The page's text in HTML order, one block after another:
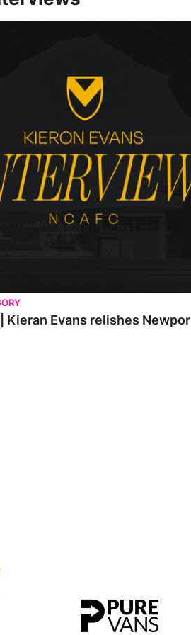
Evans relishes Newport
Kieran Evans relishes